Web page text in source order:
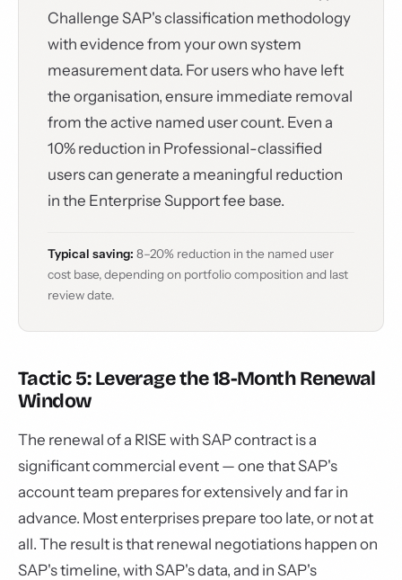
Challenge SAP's classification methodology
with evidence from your own system
measurement data. For users who have left
the organisation, ensure immediate removal
from the active named user count. Even a
10% reduction in Professional-classified
users can generate a meaningful reduction
in the Enterprise Support fee base.
Typical saving: 8–20% reduction in the named user
cost base, depending on portfolio composition and last
review date.
Tactic 5: Leverage the 18-Month Renewal
Window
The renewal of a RISE with SAP contract is a
significant commercial event — one that SAP's
account team prepares for extensively and far in
advance. Most enterprises prepare too late, or not at
all. The result is that renewal negotiations happen on
SAP's timeline, with SAP's data, and in SAP's